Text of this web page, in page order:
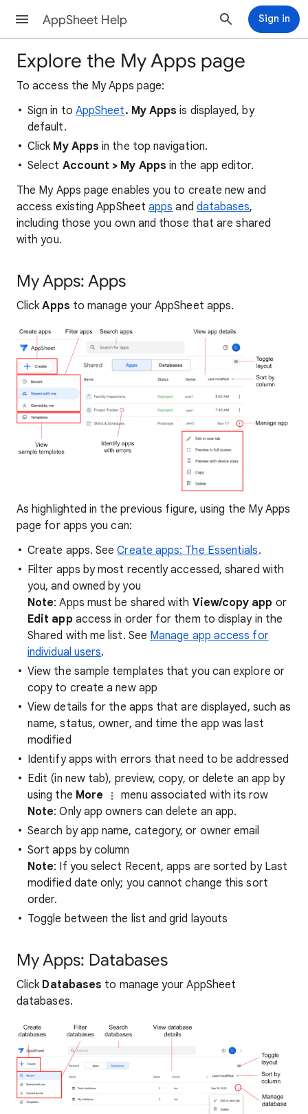
AppSheet Help Sign in
Explore the My Apps page
To access the My Apps page:
Sign in to AppSheet. My Apps is displayed, by
default.
Click My Apps in the top navigation.
Select Account > My Apps in the app editor.
The My Apps page enables you to create new and
access existing AppSheetapps and databases,
including those you own and those that are shared
with you.
My Apps: Apps
ClickApps to manage your AppSheet apps.
As highlighted in the previous figure, using the My Apps
page for apps you can:
Create apps. SeeCreate apps: The Essentials.
Filter apps by most recently accessed, shared with
you, and owned by you
Note: Apps must be shared with View/copy app or
Edit app access in order for them to display in the
Shared with me list. See Manage app access for
individual users.
View the sample templates that you can explore or
copy to create a new app
View details for the apps that are displayed, such as
name, status, owner, and time the app was last
modified
Identify apps with errors that need to be addressed
Edit (in new tab), preview, copy, or delete an app by
using the More
menu associated with its row
Note: Only app owners can delete an app.
Search by app name, category, or owner email
Sort apps by column
Note: If you select Recent, apps are sorted by Last
modified date only; you cannot change this sort
order.
Toggle between the list and grid layouts
My Apps: Databases
Click Databases to manage your AppSheet
databases.